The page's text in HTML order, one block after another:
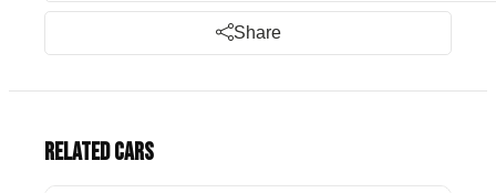
Share
Related cars